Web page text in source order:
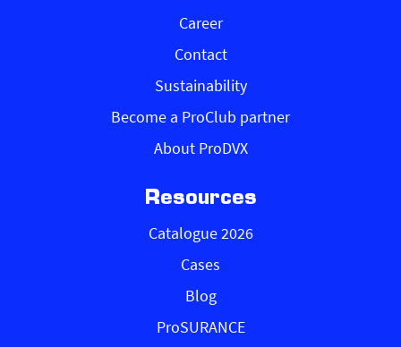
Career
Contact
Sustainability
Become a ProClub partner
About ProDVX
Resources
Catalogue 2026
Cases
Blog
ProSURANCE